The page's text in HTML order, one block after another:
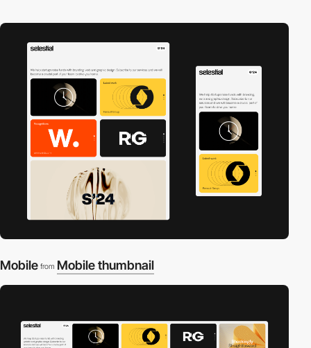
Mobile from Mobile thumbnail